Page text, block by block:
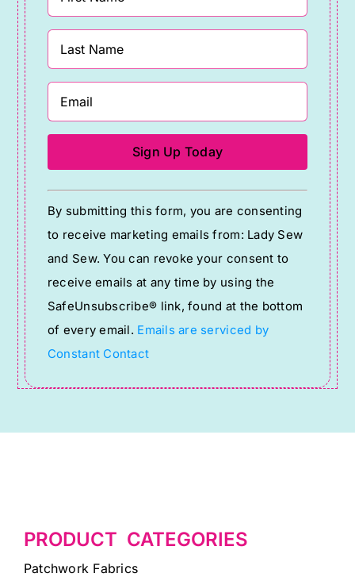
Constant
Contact
Use.
Please
leave
this
field
blank.
By submitting this form, you are consenting
to receive marketing emails from: Lady Sew
and Sew. You can revoke your consent to
receive emails at any time by using the
SafeUnsubscribe® link, found at the bottom
of every email. Emails are serviced by
Constant Contact
PRODUCT CATEGORIES
Patchwork Fabrics